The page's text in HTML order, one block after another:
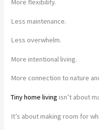
More flexibility.
Less maintenance.
Less overwhelm.
More intentional living.
More connection to nature
Tiny home livingisn’t about
It’s about making room for